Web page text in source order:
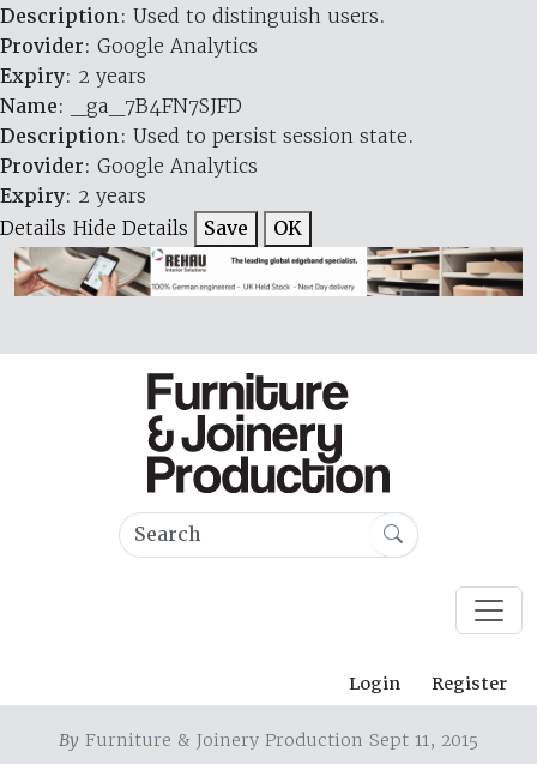
Description: Used to distinguish users.
Provider: Google Analytics
Expiry: 2 years
Name: _ga_7B4FN7SJFD
Description: Used to persist session state.
Provider: Google Analytics
Expiry: 2 years
Details Hide Details Save OK
Login Register
By Furniture & Joinery Production Sept 11, 2015